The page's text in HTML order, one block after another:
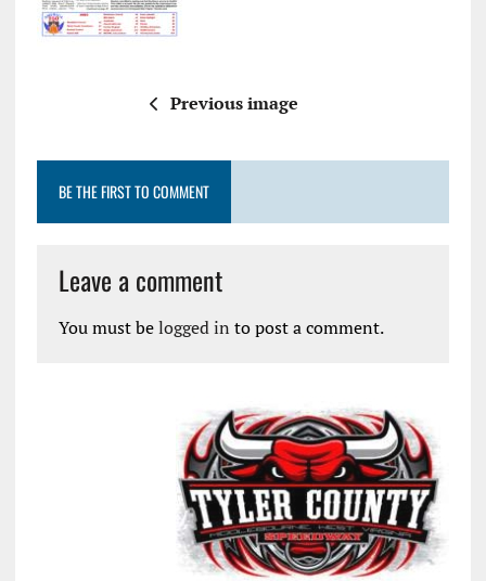
Previous image
BE THE FIRST TO COMMENT
Leave a comment
You must belogged in to post a comment.